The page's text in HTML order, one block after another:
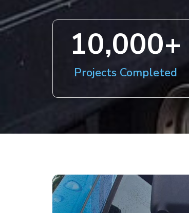
Projects Completed
10,000+